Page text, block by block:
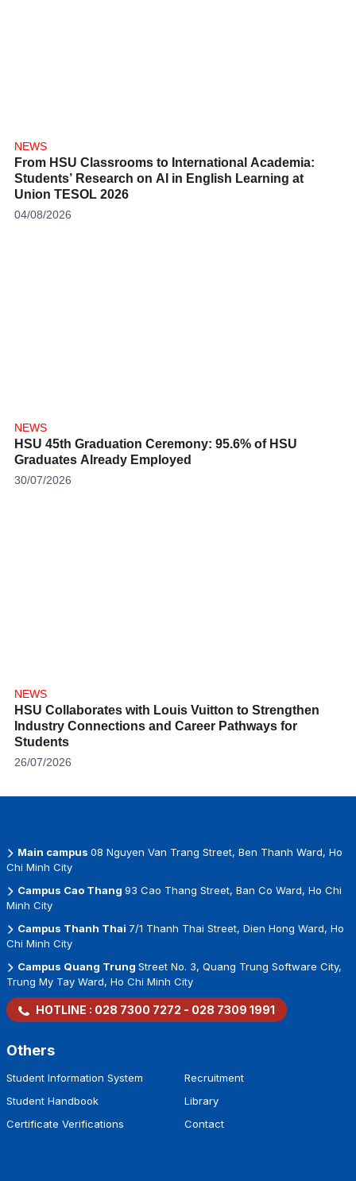
NEWS
From HSU Classrooms to International Academia:
Students’ Research on AI in English Learning at
Union TESOL 2026
04/08/2026
NEWS
HSU 45th Graduation Ceremony: 95.6% of HSU
Graduates Already Employed
30/07/2026
NEWS
HSU Collaborates with Louis Vuitton to Strengthen
Industry Connections and Career Pathways for
Students
26/07/2026
Main campus 08 Nguyen Van Trang Street, Ben Thanh Ward, Ho
Chi Minh City
Campus Cao Thang 93 Cao Thang Street, Ban Co Ward, Ho Chi
Minh City
Campus Thanh Thai 7/1 Thanh Thai Street, Dien Hong Ward, Ho
Chi Minh City
Campus Quang Trung Street No. 3, Quang Trung Software City,
Trung My Tay Ward, Ho Chi Minh City
HOTLINE : 028 7300 7272 - 028 7309 1991
Others
Student Information System
Student Handbook
Certificate Verifications
Recruitment
Library
Contact